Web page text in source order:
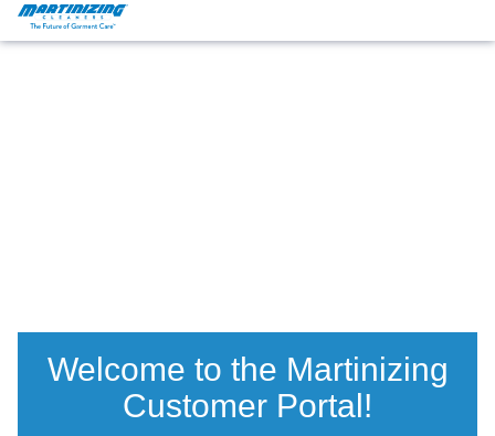
Martinizing
Varied